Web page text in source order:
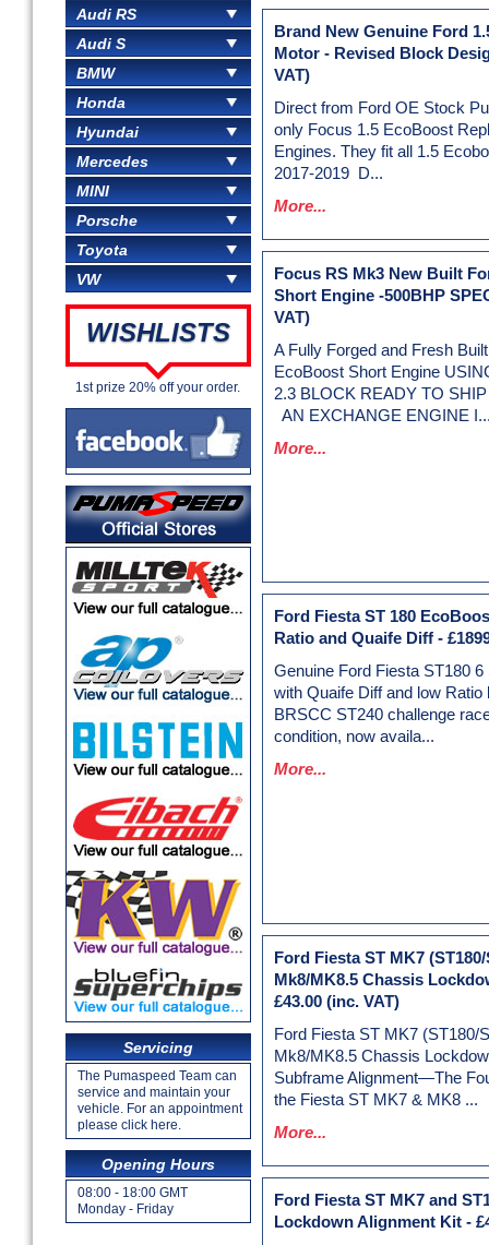
Audi RS
Audi S
BMW
Honda
Hyundai
Mercedes
MINI
Porsche
Toyota
VW
WISHLISTS
1st prize 20% off your order.
Servicing
The Pumaspeed Team can
service and maintain your
vehicle. For an appointment
please click here.
Opening Hours
08:00 - 18:00 GMT
Monday - Friday
Brand New Genuine Ford
Motor - Revised Block
VAT)
Direct from Ford OE Stock
only Focus 1.5 EcoBoost
Engines. They fit all 1.5
2017-2019 D...
More...
Focus RS Mk3 New Built
Short Engine -500BHP
VAT)
A Fully Forged and Fresh
EcoBoost Short Engine
2.3 BLOCK READY TO
AN EXCHANGE ENGINE
More...
Ford Fiesta ST 180
Ratio and Quaife Diff -
Genuine Ford Fiesta ST180
with Quaife Diff and low
BRSCC ST240 challenge
condition, now availa...
More...
Ford Fiesta ST MK7
Mk8/MK8.5 Chassis
£43.00 (inc. VAT)
Ford Fiesta ST MK7 (ST180/
Mk8/MK8.5 Chassis
Subframe Alignment—The
the Fiesta ST MK7 & MK8 ...
More...
Ford Fiesta ST MK7 and
Lockdown Alignment Kit -